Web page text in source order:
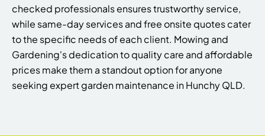
checked professionals ensures trustworthy service,
while same-day services and free onsite quotes cater
to the specific needs of each client. Mowing and
Gardening's dedication to quality care and affordable
prices make them a standout option for anyone
seeking expert garden maintenance in Hunchy QLD.